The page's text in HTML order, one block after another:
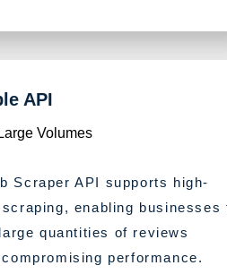
API
Volumes
Scraper API supports high-
enabling businesses
quantities of reviews
performance.